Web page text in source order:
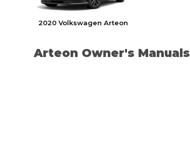
2020 Volkswagen Arteon
Arteon Owner's Manuals